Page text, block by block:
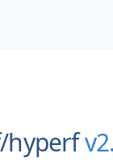
hyperf